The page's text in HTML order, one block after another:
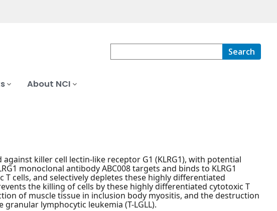
Search
About NCI
killer cell lectin-like receptor G1 (KLRG1), with potential
monoclonal antibody ABC008 targets and binds to KLRG1
cells, and selectively depletes these highly differentiated
the killing of cells by these highly differentiated cytotoxic T
of muscle tissue in inclusion body myositis, and the destruction
lymphocytic leukemia (T-LGLL).